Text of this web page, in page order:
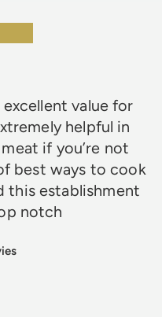
value for
helpful in
if you’re not
best ways to cook
this establishment
notch